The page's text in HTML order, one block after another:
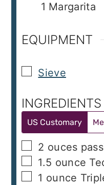
1 Margarita
EQUIPMENT
▢
Sieve
INGREDIENTS
US Customary
▢
2 ouces
▢
1.5 ounce
▢
1 ounce